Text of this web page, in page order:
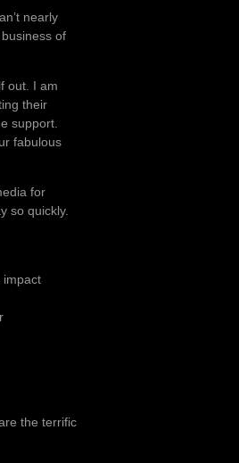
nearly
of
out. I am
their
support.
fabulous
for
so quickly.
impact
the terrific